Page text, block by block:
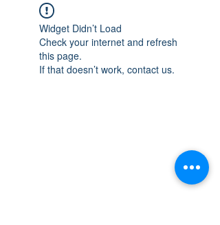
Widget Didn’t Load
Check your internet and refresh
this page.
If that doesn’t work, contact us.